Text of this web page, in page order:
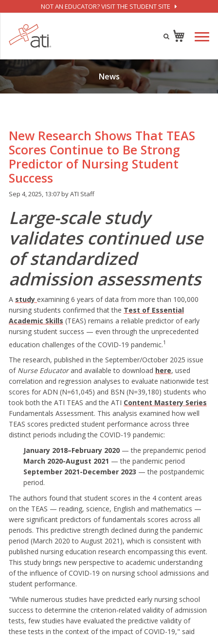
NOT AN EDUCATOR? VISIT THE STUDENT SITE
News
New Research Shows That TEAS
Scores Continue to Be Strong
Predictor of Nursing Student
Success
Sep 4, 2025, 13:07 by ATI Staff
Large-scale study
validates continued use
of standardized
admission assessments
A study examining 6 years of data from more than 100,000
nursing students confirmed that the Test of Essential
Academic Skills (TEAS) remains a reliable predictor of early
nursing student success — even through the unprecedented
education challenges of the COVID-19 pandemic.1
The research, published in the September/October 2025 issue
of Nurse Educatorand available to download here, used
correlation and regression analyses to evaluate nationwide test
scores for ADN (N=61,045) and BSN (N=39,180) students who
took both the ATI TEAS and the ATI Content Mastery Series
Fundamentals Assessment. This analysis examined how well
TEAS scores predicted student performance across three
distinct periods including the COVID-19 pandemic:
January 2018–February 2020 — the prepandemic period
March 2020-August 2021 — the pandemic period
September 2021-December 2023 — the postpandemic
period.
The authors found that student scores in the 4 content areas
on the TEAS — reading, science, English and mathematics —
were significant predictors of fundamentals scores across all
periods. This predictive strength declined during the pandemic
period (March 2020 to August 2021), which is consistent with
published nursing education research encompassing this event.
This study brings new perspective to academic understanding
of the influence of COVID-19 on nursing school admissions and
student performance.
"While numerous studies have predicted early nursing school
success to determine the criterion-related validity of admission
tests, few studies have evaluated the predictive validity of
these tests in the context of the impact of COVID-19," said